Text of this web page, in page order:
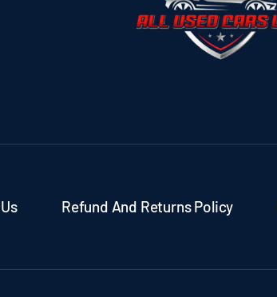
Refund And Returns Policy